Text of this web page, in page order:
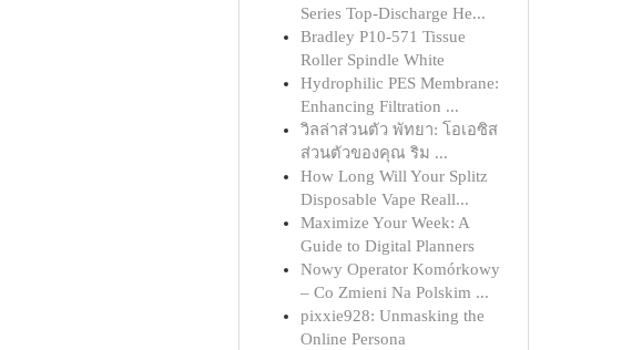
Series Top-Discharge He...
Bradley P10-571 Tissue
Roller Spindle White
Hydrophilic PES Membrane:
Enhancing Filtration ...
วิลล่าส่วนตัว พัทยา: โอเอซิส
ส่วนตัวของคุณ ริม ...
How Long Will Your Splitz
Disposable Vape Reall...
Maximize Your Week: A
Guide to Digital Planners
Nowy Operator Komórkowy
– Co Zmieni Na Polskim ...
pixxie928: Unmasking the
Online Persona